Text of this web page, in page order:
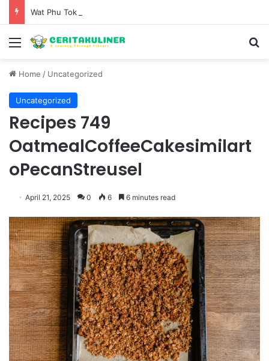
Menu
Home / Uncategorized
Uncategorized
Recipes 749
OatmealCoffeeCakesimilart
oPecanStreusel
April 21, 2025 0 6 6 minutes read